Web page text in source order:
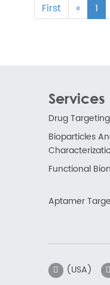
First « 1
Services
Drug
Bioparticles
Functional
Aptamer
(USA)